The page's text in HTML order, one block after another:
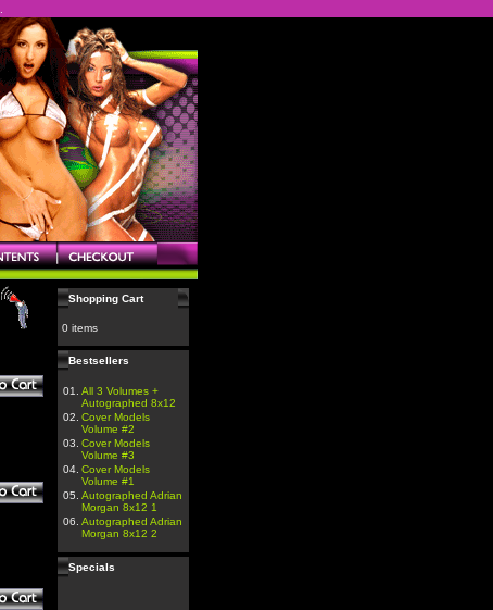
Shopping Cart
0 items
Bestsellers
01.
All 3 Volumes +
Autographed 8x12
02. Cover Models
Volume #2
03. Cover Models
Volume #3
04. Cover Models
Volume #1
05. Autographed Adrian
Morgan 8x12 1
06. Autographed Adrian
Morgan 8x12 2
Specials